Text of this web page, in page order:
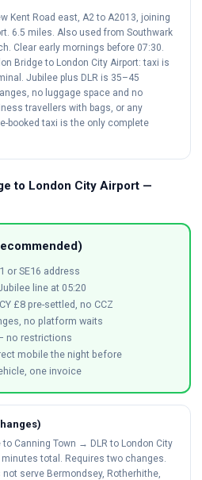
Kent Road east, A2 to A2013, joining
6.5 miles. Also used from Southwark
Clear early mornings before 07:30.
Bridge to London City Airport: taxi is
Jubilee plus DLR is 35–45
no luggage space and no
travellers with bags, or any
booked taxi is the only complete
to London City Airport —
or SE16 address
line at 05:20
£8 pre-settled, no CCZ
no platform waits
no restrictions
mobile the night before
one invoice
Canning Town → DLR to London City
total. Requires two changes.
serve Bermondsey, Rotherhithe,